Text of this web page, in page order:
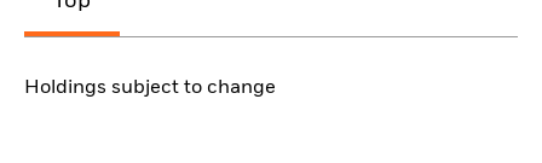
Holdings subject to change